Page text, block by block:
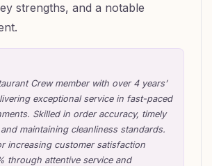
strengths, and a notable
Crew member with over 4 years’
exceptional service in fast-paced
Skilled in order accuracy, timely
maintaining cleanliness standards.
increasing customer satisfaction
through attentive service and